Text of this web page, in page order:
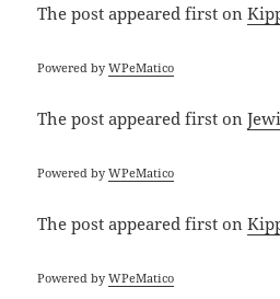
The postappeared first on
Powered byWPeMatico
The postappeared first on
Powered byWPeMatico
The postappeared first on
Powered byWPeMatico